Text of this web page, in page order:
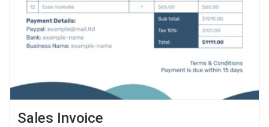
Sales Invoice